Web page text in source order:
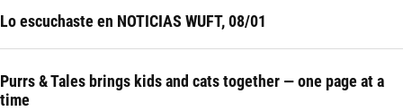
Lo escuchaste en NOTICIAS WUFT, 08/01
Purrs & Tales brings kids and cats together — one page at a
time